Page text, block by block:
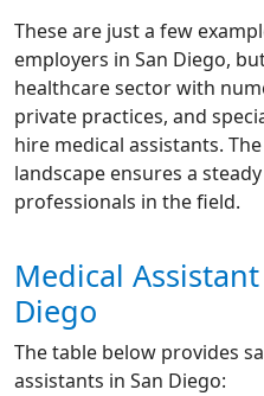
These are just a few
employers in San Diego,
healthcare sector with
private practices, and
hire medical assistants.
landscape ensures a
professionals in the field.
Medical
Diego
The table below provides
assistants in San Diego: